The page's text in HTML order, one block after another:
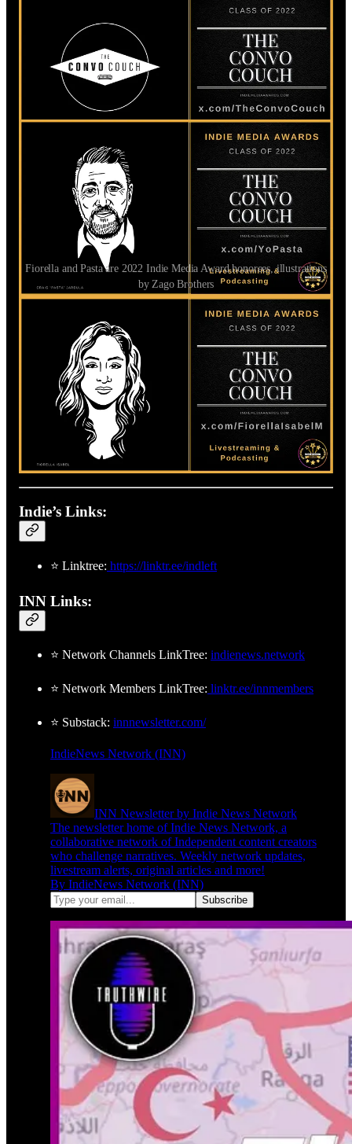
Fiorella and Pasta are 2022 Indie Media Award honorees, illustrations
by Zago Brothers
Follow Matt and The Homeless Left!
Matt’s Twitter:https://x.com/mattweinglass
Show Twitter:https://x.com/thehomelessleft
Rumble:https://rumble.com/c/TheHomelessLeft
Locals:https://thehomelessleft.locals.com
Indie’s Links:
⭐ Linktree: https://linktr.ee/indleft
INN Links:
⭐ Network Channels LinkTree: indienews.network
⭐ Network Members LinkTree: linktr.ee/innmembers
⭐ Substack: innnewsletter.com/
IndieNews Network (INN)
INN Newsletter by Indie News Network
The newsletter home of Indie News Network, a
collaborative network of Independent content creators
who challenge narratives. Weekly network updates,
livestream alerts, original articles and more!
By IndieNews Network (INN)